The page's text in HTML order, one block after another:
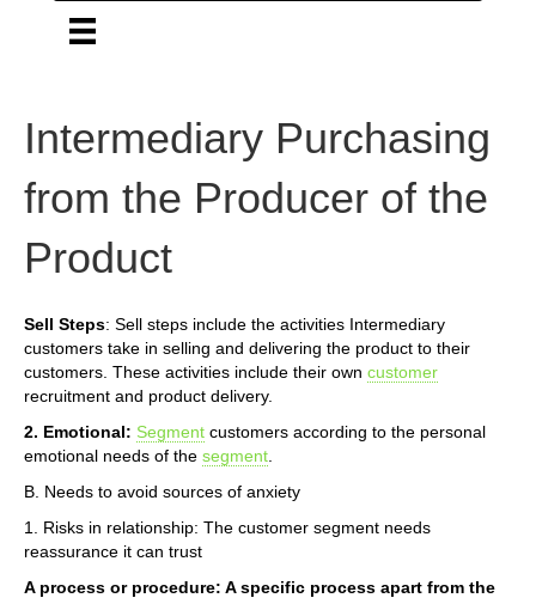
Intermediary Purchasing
from the Producer of the
Product
Sell Steps: Sell steps include the activities Intermediary
customers take in selling and delivering the product to their
customers. These activities include their own customer
recruitment and product delivery.
2. Emotional: Segment customers according to the personal
emotional needs of the segment
B. Needs to avoid sources of anxiety
1. Risks in relationship: The customer segment needs
reassurance it can trust
A process or procedure: A specific process apart from the